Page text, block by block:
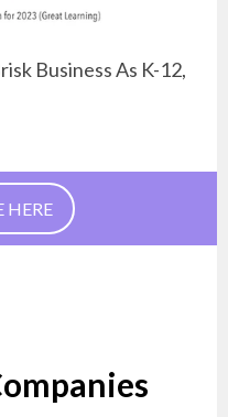
Business As K-12,
HERE